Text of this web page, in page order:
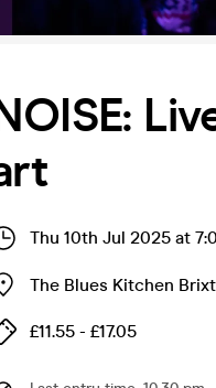
Thu 10th Jul 2025 at
The Blues Kitchen
£11.55 - £17.05